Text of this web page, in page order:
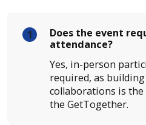
1
Does the event
attendance?
Yes, in-person
required, as
collaborations is the
the GetTogether.